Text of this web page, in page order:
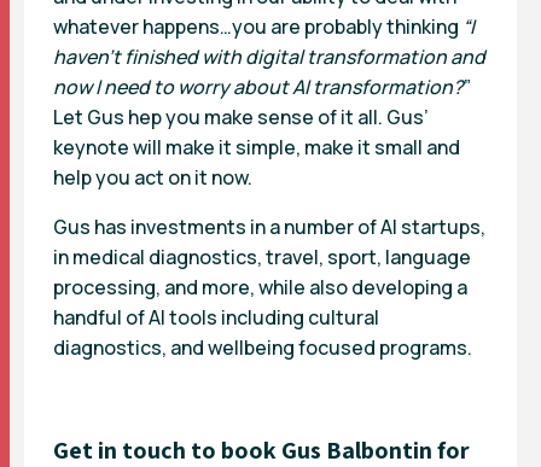
whatever happens…you are probably thinking “I
haven’t finished with digital transformation and
now I need to worry about AI transformation?”
Let Gus hep you make sense of it all. Gus’
keynote will make it simple, make it small and
help you act on it now.
Gus has investments in a number of AI startups,
in medical diagnostics, travel, sport, language
processing, and more, while also developing a
handful of AI tools including cultural
diagnostics, and wellbeing focused programs.
Get in touch to bookGus Balbontinfor